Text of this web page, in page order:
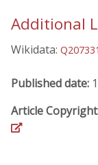
Additional
Wikidata:
Published date:
Article